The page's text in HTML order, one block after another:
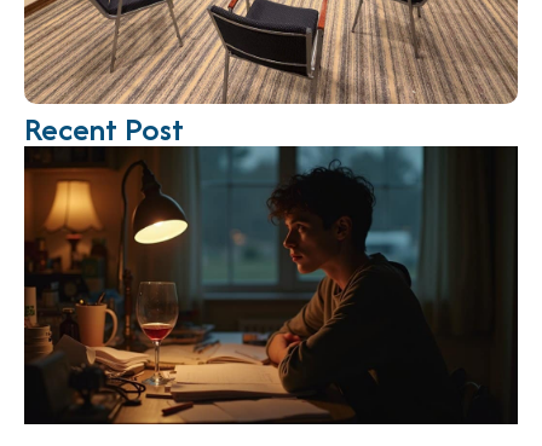
Recent Post